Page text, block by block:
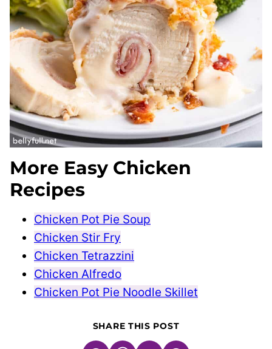
More Easy Chicken
Recipes
Chicken Pot Pie Soup
Chicken Stir Fry
Chicken Tetrazzini
Chicken Alfredo
Chicken Pot Pie Noodle Skillet
SHARE THIS POST